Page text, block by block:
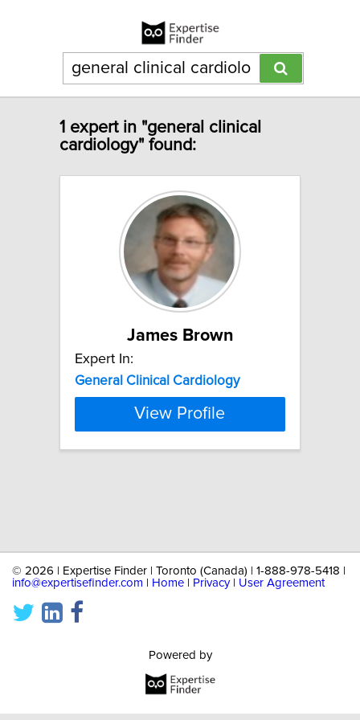
1 expert in "general clinical
cardiology" found:
James Brown
Expert In:
General Clinical Cardiology
View Profile
© 2026 | Expertise Finder | Toronto (Canada) | 1-888-978-5418 |
info@expertisefinder.com
Home Privacy| User Agreement
Powered by